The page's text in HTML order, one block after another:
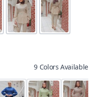
9 Colors Available